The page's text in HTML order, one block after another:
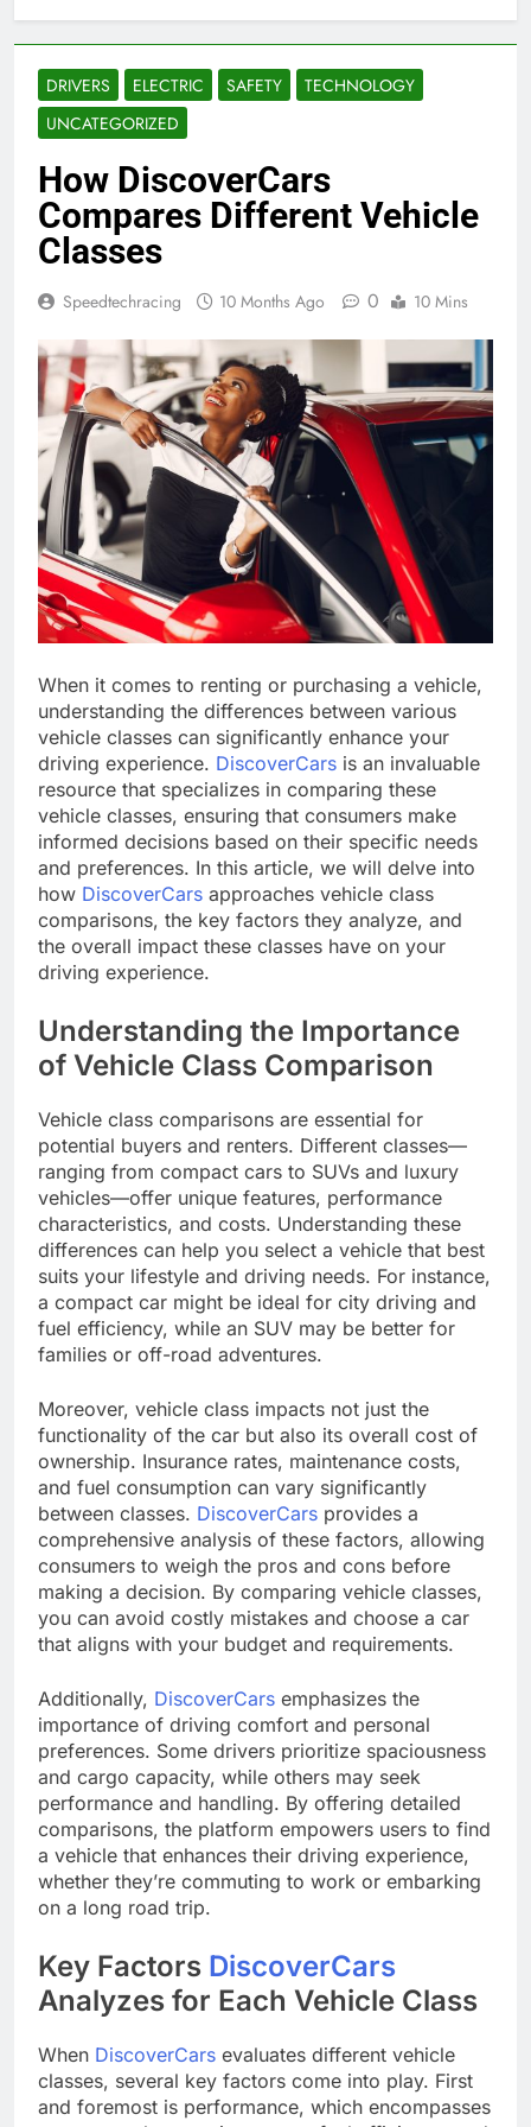
DRIVERS ELECTRIC SAFETY
TECHNOLOGY
UNCATEGORIZED
How DiscoverCars
Compares Different Vehicle
Classes
Speedtechracing 10 Months Ago 0 10 Mins
When it comes to renting or purchasing a vehicle,
understanding the differences between various
vehicle classes can significantly enhance your
driving experience. DiscoverCars is an invaluable
resource that specializes in comparing these
vehicle classes, ensuring that consumers make
informed decisions based on their specific needs
and preferences. In this article, we will delve into
how DiscoverCars approaches vehicle class
comparisons, the key factors they analyze, and
the overall impact these classes have on your
driving experience.
Understanding the Importance
of Vehicle Class Comparison
Vehicle class comparisons are essential for
potential buyers and renters. Different classes—
ranging from compact cars to SUVs and luxury
vehicles—offer unique features, performance
characteristics, and costs. Understanding these
differences can help you select a vehicle that best
suits your lifestyle and driving needs. For instance,
a compact car might be ideal for city driving and
fuel efficiency, while an SUV may be better for
families or off-road adventures.
Moreover, vehicle class impacts not just the
functionality of the car but also its overall cost of
ownership. Insurance rates, maintenance costs,
and fuel consumption can vary significantly
between classes. DiscoverCars provides a
comprehensive analysis of these factors, allowing
consumers to weigh the pros and cons before
making a decision. By comparing vehicle classes,
you can avoid costly mistakes and choose a car
that aligns with your budget and requirements.
Additionally, DiscoverCars emphasizes the
importance of driving comfort and personal
preferences. Some drivers prioritize spaciousness
and cargo capacity, while others may seek
performance and handling. By offering detailed
comparisons, the platform empowers users to find
a vehicle that enhances their driving experience,
whether they’re commuting to work or embarking
on a long road trip.
Key Factors DiscoverCars
Analyzes for Each Vehicle Class
When DiscoverCars evaluates different vehicle
classes, several key factors come into play. First
and foremost is performance, which encompasses